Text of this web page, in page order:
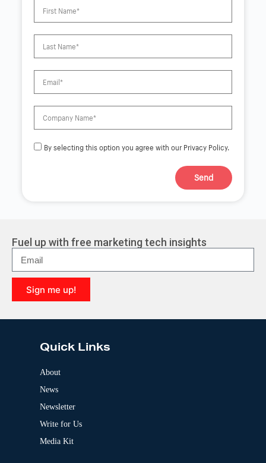
By selecting this option you agree with our Privacy Policy.
Send
r
n
a
t
i
v
e
Fuel up with free marketing tech insights
Sign me up!
l
Quick Links
About
News
Newsletter
Write for Us
Media Kit